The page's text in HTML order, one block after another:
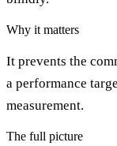
Why it matters
It prevents the
a performance
measurement.
The full picture